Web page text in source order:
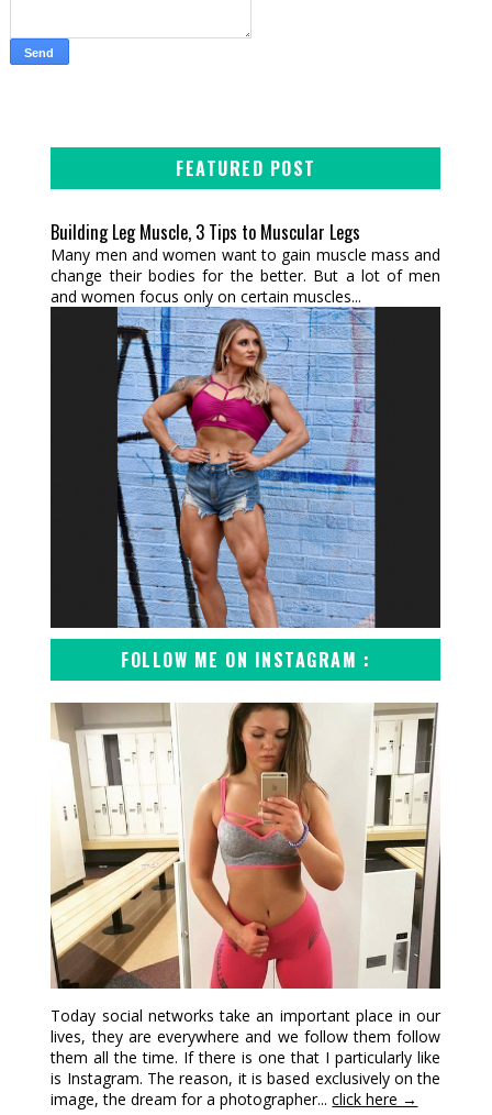
FEATURED POST
Building Leg Muscle, 3 Tips to Muscular Legs
Many men and women want to gain muscle mass and
change their bodies for the better. But a lot of men
and women focus only on certain muscles...
FOLLOW ME ON INSTAGRAM :
Today social networks take an important place in our
lives, they are everywhere and we follow them follow
them all the time. If there is one that I particularly like
is Instagram. The reason, it is based exclusively on the
image, the dream for a photographer...click here →